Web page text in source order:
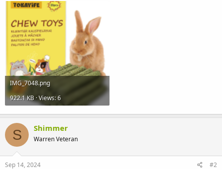
IMG_7048.png
922.1 KB · Views: 6
S Shimmer
Warren Veteran
Sep 14, 2024 #2